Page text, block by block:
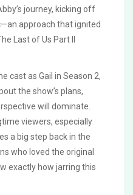
journey, kicking off
approach that ignited
Last of Us Part II
cast as Gail in Season 2,
the show’s plans,
will dominate.
viewers, especially
a big step back in the
who loved the original
exactly how jarring this